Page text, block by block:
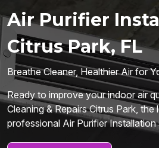
Air Purifier
Citrus Park, FL
Breathe Cleaner, Healthier Air for
Ready to improve your indoor air
Cleaning & Repairs Citrus Park, the
professional Air Purifier Installation